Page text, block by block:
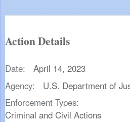
Action Details
Date:
April 14, 2023
Agency:
U.S. Department of
Enforcement Types:
Criminal and Civil Actions